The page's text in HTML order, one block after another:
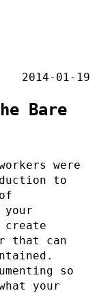
2014-01-19
Bare
were
to
your
that can
so
your